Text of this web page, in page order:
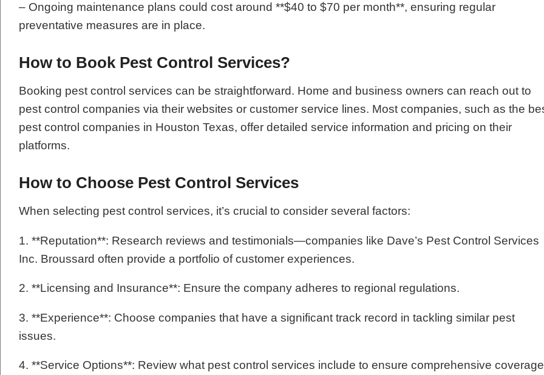
– Ongoing maintenance plans could cost around **$40 to $70 per month**, ensuring regular
preventative measures are in place.
How to Book Pest Control Services?
Booking pest control services can be straightforward. Home and business owners can reach out to
pest control companies via their websites or customer service lines. Most companies, such as the
pest control companies in Houston Texas, offer detailed service information and pricing on their
platforms.
How to Choose Pest Control Services
When selecting pest control services, it’s crucial to consider several factors:
1. **Reputation**: Research reviews and testimonials—companies like Dave’s Pest Control Services
Inc. Broussard often provide a portfolio of customer experiences.
2. **Licensing and Insurance**: Ensure the company adheres to regional regulations.
3. **Experience**: Choose companies that have a significant track record in tackling similar pest
issues.
4. **Service Options**: Review what pest control services include to ensure comprehensive coverage